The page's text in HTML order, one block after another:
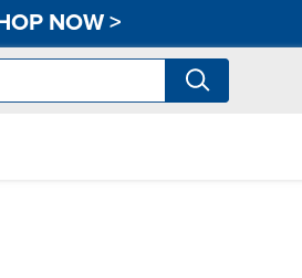
NOW>